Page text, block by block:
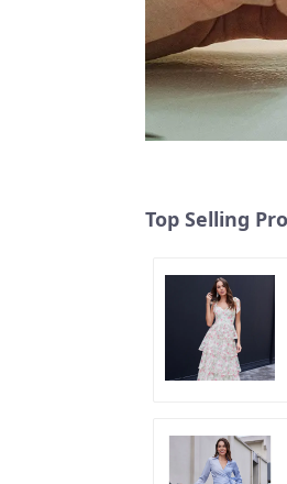
Top Selling